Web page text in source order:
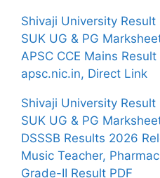
Shivaji University
SUK UG & PG
APSC CCE Mains
apsc.nic.in, Direct Link
Shivaji University
SUK UG & PG
DSSSB Results 2026
Music Teacher,
Grade-II Result PDF